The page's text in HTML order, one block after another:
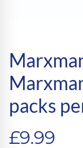
packs
£9.99